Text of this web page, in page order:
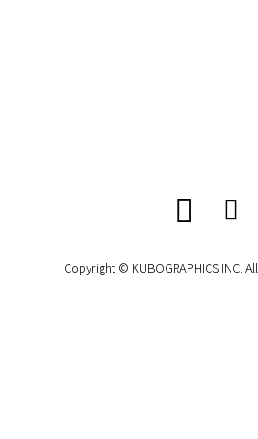
Copyright © KUBOGRAPHICS INC.